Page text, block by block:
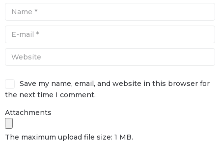
Save my name, email, and website in this browser for
the next time I comment.
Attachments
The maximum upload file size: 1 MB.